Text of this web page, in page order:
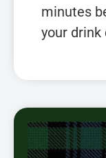
minutes
your drink